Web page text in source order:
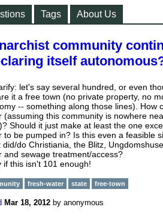
Tags About Us
community
itself
let's say several hundred, or even
it a free town (no private property, no
-- something along those lines). How
(assuming this community is nowhere
Should it just make at least the one
to be pumped in? Is this even a feasible
did/do Christiania, the Blitz,
and sewage treatment/access?
if this isn't 101 enough!
fresh-water state free-town
Mar 18, 2012 by anonymous